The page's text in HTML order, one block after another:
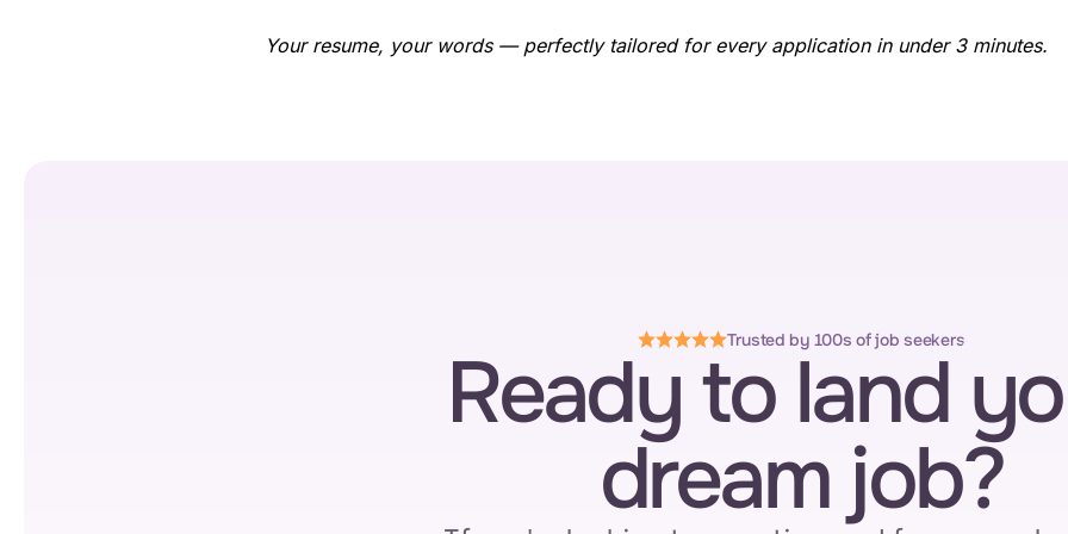
Your resume, your words — perfectly tailored for every application in under 3 minutes.
Trusted by 100s of job seekers
Ready to land
dream job?